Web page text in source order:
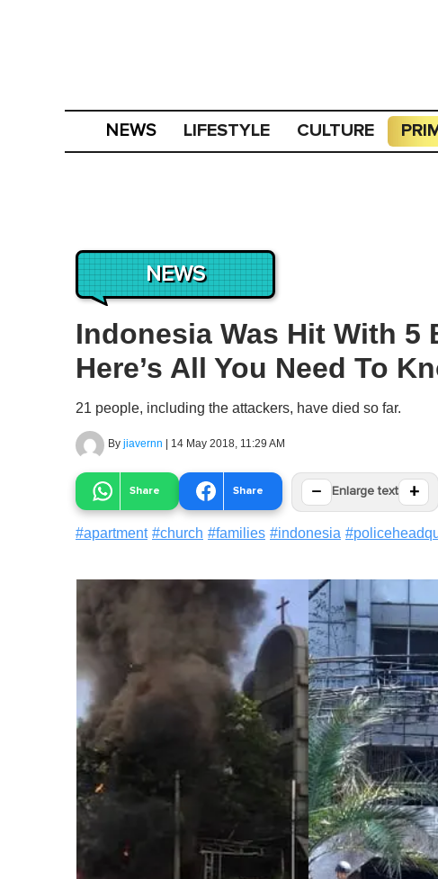
NEWS LIFESTYLE CULTURE
NEWS
Indonesia Was Hit With 5
Here’s All You Need To
21 people, including the attackers, have died so far.
By jiavernn | 14 May 2018, 11:29 AM
Share Share − Enlarge text +
#apartment #church #families #indonesia #